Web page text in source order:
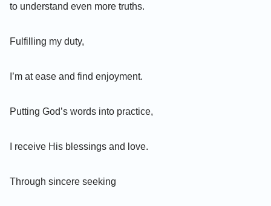
to understand even more truths.
Fulfilling my duty,
I’m at ease and find enjoyment.
Putting God’s words into practice,
I receive His blessings and love.
Through sincere seeking